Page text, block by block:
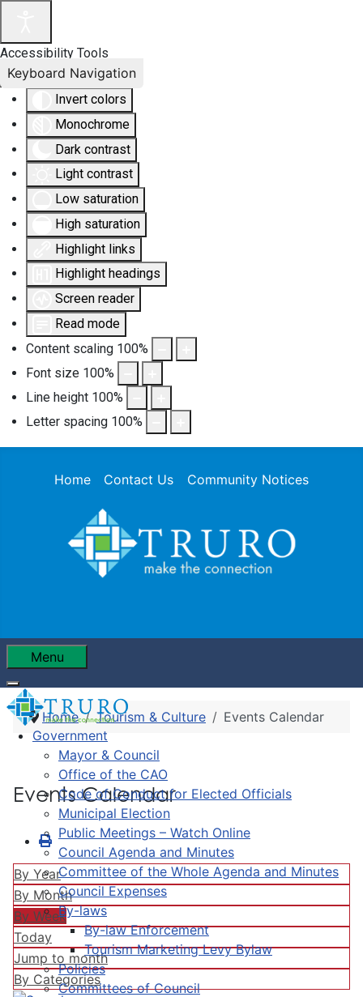
Accessibility Tools
Invert colors
Monochrome
Dark contrast
Light contrast
Low saturation
High saturation
Highlight links
Highlight headings
Screen reader
Read mode
Content scaling 100%
Font size 100%
Line height 100%
Letter spacing 100%
Keyboard Navigation
Home Contact Us Community Notices
Menu
Government
Mayor & Council
Office of the CAO
Code of Conduct for Elected Officials
Municipal Election
Public Meetings – Watch Online
Council Agenda and Minutes
Committee of the Whole Agenda and Minutes
Council Expenses
By-laws
By-law Enforcement
Tourism Marketing Levy Bylaw
Policies
Committees of Council
Home Tourism & Culture Events Calendar
Events Calendar
By Year
By Month
By Week
Today
Jump to month
By Categories